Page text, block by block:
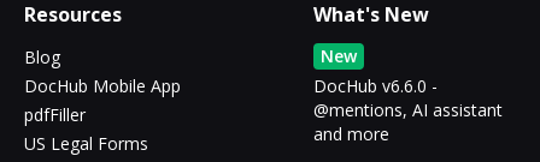
Resources
Blog
DocHub Mobile App
pdfFiller
US Legal Forms
What's New
New
DocHub v6.6.0 -
@mentions, AI assistant
and more